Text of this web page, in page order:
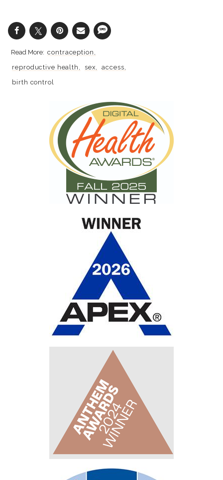
contraception
reproductive health
sex
access
birth control